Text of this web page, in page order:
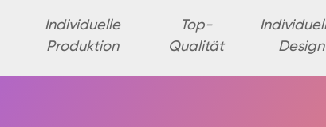
Individuelle
Produktion
Top-
Qualität
Design